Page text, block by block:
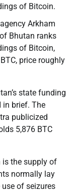
of Bitcoin.
Arkham
Bhutan ranks
of Bitcoin,
price roughly
state funding
in brief. The
publicized
5,876 BTC
is the supply of
normally lay
of seizures